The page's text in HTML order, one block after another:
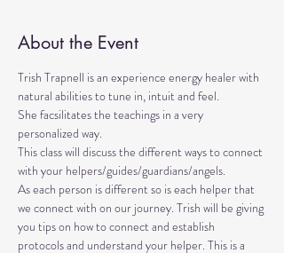
About the Event
Trish Trapnell is an experience energy healer with
natural abilities to tune in, intuit and feel.
She facsilitates the teachings in a very
personalized way.
This class will discuss the different ways to connect
with your helpers/guides/guardians/angels.
As each person is different so is each helper that
we connect with on our journey. Trish will be giving
you tips on how to connect and establish
protocols and understand your helper. This is a